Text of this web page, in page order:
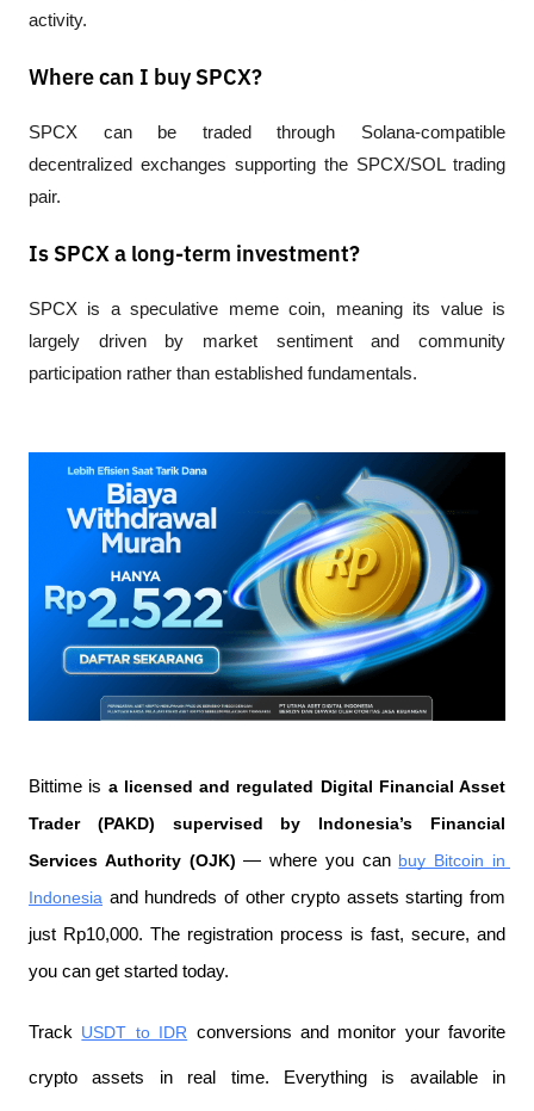
activity.
Where can I buy SPCX?
SPCX can be traded through Solana-compatible
decentralized exchanges supporting the SPCX/SOL trading
pair.
Is SPCX a long-term investment?
SPCX is a speculative meme coin, meaning its value is
largely driven by market sentiment and community
participation rather than established fundamentals.
Bittime is a licensed and regulated Digital Financial Asset
Trader (PAKD) supervised by Indonesia’s Financial
Services Authority (OJK) — where you can buy Bitcoin in
Indonesia and hundreds of other crypto assets starting from
just Rp10,000. The registration process is fast, secure, and
you can get started today.
Track USDT to IDR conversions and monitor your favorite
crypto assets in real time. Everything is available in